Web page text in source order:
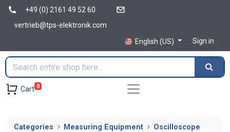
+49 (0) 2161 49 52 60
vertrieb@tps-elektronik.com
English (US)
Sign in
Cart 0
Categories Measuring Equipment Oscilloscope